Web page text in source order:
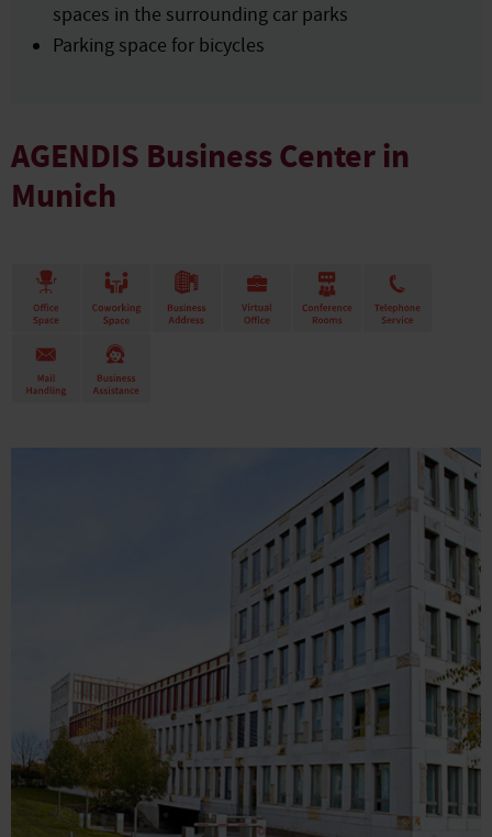
spaces in the surrounding car parks
Parking space for bicycles
AGENDIS Business Center in
Munich